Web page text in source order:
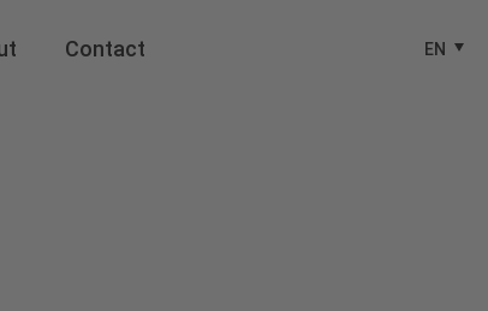
Contact EN